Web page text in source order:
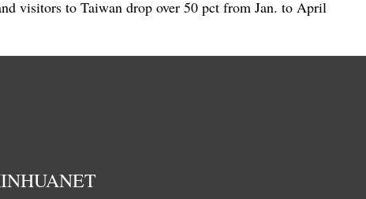
visitors to Taiwan drop over 50 pct from Jan. to April